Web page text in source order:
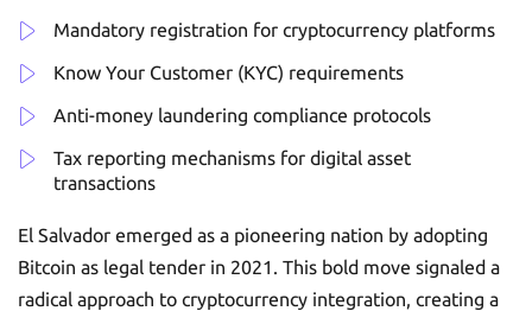
Mandatory registration for cryptocurrency platforms
Know Your Customer (KYC) requirements
Anti-money laundering compliance protocols
Tax reporting mechanisms for digital asset
transactions
El Salvador emerged as a pioneering nation by adopting
Bitcoin as legal tender in 2021. This bold move signaled a
radical approach to cryptocurrency integration, creating a